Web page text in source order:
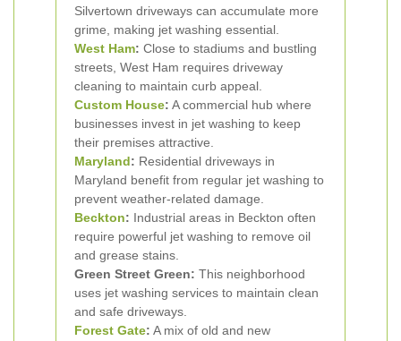
Silvertown driveways can accumulate more
grime, making jet washing essential.
West Ham: Close to stadiums and bustling
streets, West Ham requires driveway
cleaning to maintain curb appeal.
Custom House: A commercial hub where
businesses invest in jet washing to keep
their premises attractive.
Maryland: Residential driveways in
Maryland benefit from regular jet washing to
prevent weather-related damage.
Beckton: Industrial areas in Beckton often
require powerful jet washing to remove oil
and grease stains.
Green Street Green: This neighborhood
uses jet washing services to maintain clean
and safe driveways.
Forest Gate: A mix of old and new